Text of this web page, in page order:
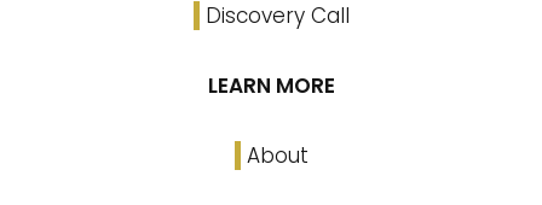
Discovery Call
LEARN MORE
About